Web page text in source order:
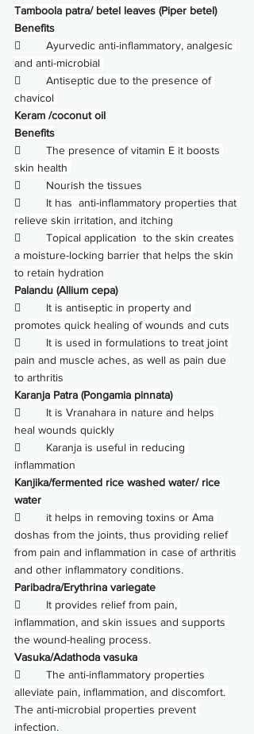
Tamboola patra/ betel leaves (Piper betel)
Benefits
 Ayurvedic anti-inflammatory, analgesic
and anti-microbial
 Antiseptic due to the presence of
chavicol
Keram /coconut oil
Benefits
 The presence of vitamin E it boosts
skin health
 Nourish the tissues
 It has  anti-inflammatory properties that
relieve skin irritation, and itching
 Topical application  to the skin creates
a moisture-locking barrier that helps the skin
to retain hydration
Palandu (Allium cepa)
 It is antiseptic in property and
promotes quick healing of wounds and cuts
 It is used in formulations to treat joint
pain and muscle aches, as well as pain due
to arthritis
Karanja Patra (Pongamia pinnata)
 It is Vranahara in nature and helps
heal wounds quickly
 Karanja is useful in reducing
inflammation
Kanjika/fermented rice washed water/ rice
water
 it helps in removing toxins or Ama
doshas from the joints, thus providing relief
from pain and inflammation in case of arthritis
and other inflammatory conditions.
Paribadra/Erythrina variegate
 It provides relief from pain,
inflammation, and skin issues and supports
the wound-healing process.
Vasuka/Adathoda vasuka
 The anti-inflammatory properties
alleviate pain, inflammation, and discomfort.
The anti-microbial properties prevent
infection.